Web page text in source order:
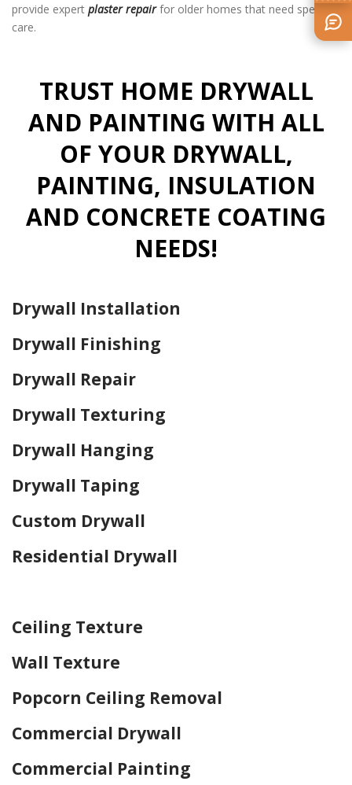
provide expert plaster repairfor older homes that need special
care.
TRUST HOME DRYWALL
AND PAINTING WITH ALL
OF YOUR DRYWALL,
PAINTING, INSULATION
AND CONCRETE COATING
NEEDS!
Drywall Installation
Drywall Finishing
Drywall Repair
Drywall Texturing
Drywall Hanging
Drywall Taping
Custom Drywall
Residential Drywall
Ceiling Texture
Wall Texture
Popcorn Ceiling Removal
Commercial Drywall
Commercial Painting